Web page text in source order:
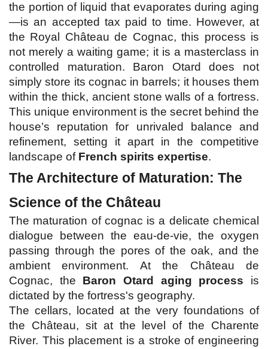
the portion of liquid that evaporates during aging
—is an accepted tax paid to time. However, at
the Royal Château de Cognac, this process is
not merely a waiting game; it is a masterclass in
controlled maturation. Baron Otard does not
simply store its cognac in barrels; it houses them
within the thick, ancient stone walls of a fortress.
This unique environment is the secret behind the
house’s reputation for unrivaled balance and
refinement, setting it apart in the competitive
landscape of French spirits expertise.
The Architecture of Maturation: The
Science of the Château
The maturation of cognac is a delicate chemical
dialogue between the eau-de-vie, the oxygen
passing through the pores of the oak, and the
ambient environment. At the Château de
Cognac, the Baron Otard aging process is
dictated by the fortress's geography.
The cellars, located at the very foundations of
the Château, sit at the level of the Charente
River. This placement is a stroke of engineering